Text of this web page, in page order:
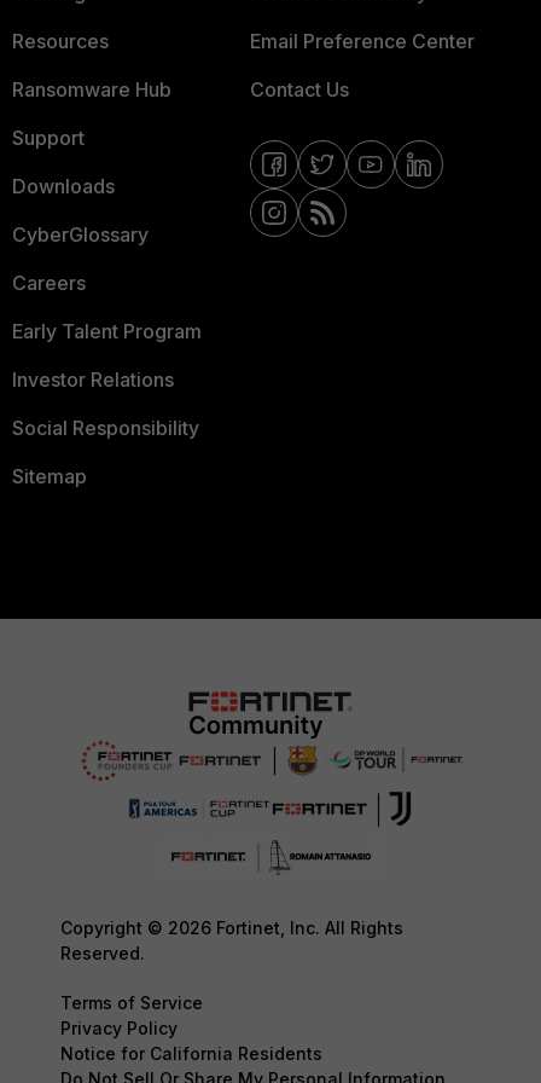
Resources
Ransomware Hub
Support
Downloads
CyberGlossary
Careers
Early Talent Program
Investor Relations
Social Responsibility
Sitemap
Email Preference Center
Contact Us
Copyright © 2026 Fortinet, Inc. All Rights
Reserved.
Terms of Service
Privacy Policy
Notice for California Residents
Do Not Sell Or Share My Personal Information